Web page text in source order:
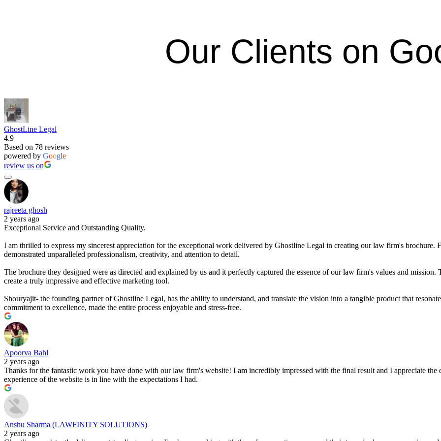
Our Clients on
GhostLine Legal
4.9
Based on 78 reviews
powered by Google
review us on
rajreeta ghosh
2 years ago
Exceptional Service and Outstanding Quality.
I am thrilled to express my sincerest appreciation for the exceptional work delivered by Ghostline Legal in creating our law firm's brochure.
demonstrated unparalleled professionalism, creativity, and attention to detail.
The brochure they designed were as directed and explained by us and it perfectly captured the essence of our law firm's values and
create a truly impressive and effective marketing tool.
Shouryajit- the founding partner of Ghostline Legal, has the ability to understand, and translate the vision into a tangible product that
commitment to excellence, made the entire process enjoyable and stress-free.
Apoorva Bahl
2 years ago
Thanks for the fantastic work you have done with our law firm's website! I am incredibly impressed with the final result and I appreciate the
experience of the website is in line with the expectations I had.
Anshu Sharma (LAWFINITY SOLUTIONS)
2 years ago